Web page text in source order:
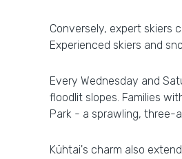
Conversely, expert skiers
Experienced skiers and
Every Wednesday and
floodlit slopes. Families
Park - a sprawling, three-
Kühtai's charm also